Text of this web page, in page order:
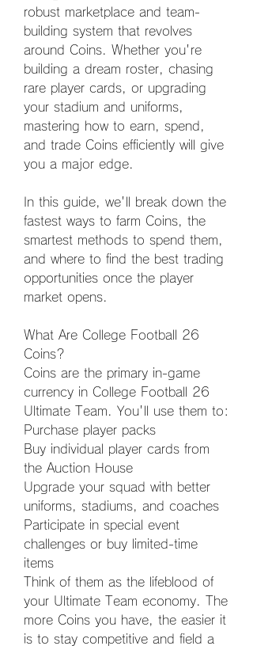
robust marketplace and team-
building system that revolves
around Coins. Whether you're
building a dream roster, chasing
rare player cards, or upgrading
your stadium and uniforms,
mastering how to earn, spend,
and trade Coins efficiently will give
you a major edge.
In this guide, we'll break down the
fastest ways to farm Coins, the
smartest methods to spend them,
and where to find the best trading
opportunities once the player
market opens.
What Are College Football 26
Coins?
Coins are the primary in-game
currency in College Football 26
Ultimate Team. You'll use them to:
Purchase player packs
Buy individual player cards from
the Auction House
Upgrade your squad with better
uniforms, stadiums, and coaches
Participate in special event
challenges or buy limited-time
items
Think of them as the lifeblood of
your Ultimate Team economy. The
more Coins you have, the easier it
is to stay competitive and field a